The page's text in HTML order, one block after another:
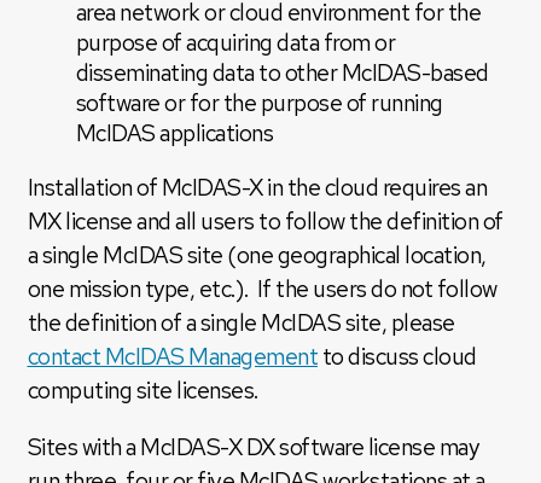
area network or cloud environment for the
purpose of acquiring data from or
disseminating data to other McIDAS-based
software or for the purpose of running
McIDAS applications
Installation of McIDAS-X in the cloud requires an
MX license and all users to follow the definition of
a single McIDAS site (one geographical location,
one mission type, etc.). If the users do not follow
the definition of a single McIDAS site, please
contact McIDAS Management to discuss cloud
computing site licenses.
Sites with a McIDAS-X DX software license may